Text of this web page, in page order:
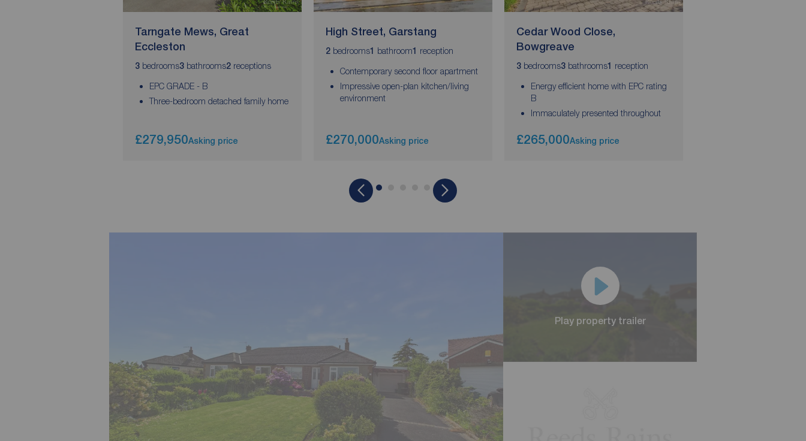
Tarngate Mews, Great
Eccleston
3bedrooms3bathrooms2receptions
EPC GRADE - B
Three-bedroom detached family home
£279,950Asking price
High Street, Garstang
2bedrooms1 bathroom1 reception
Contemporary second floor apartment
Impressive open-plan kitchen/living
environment
£270,000Asking price
Cedar Wood Close,
Bowgreave
3 bedrooms3 bathrooms1 reception
Energy efficient home with EPC rating
B
Immaculately presented throughout
£265,000Asking price
Play property trailer